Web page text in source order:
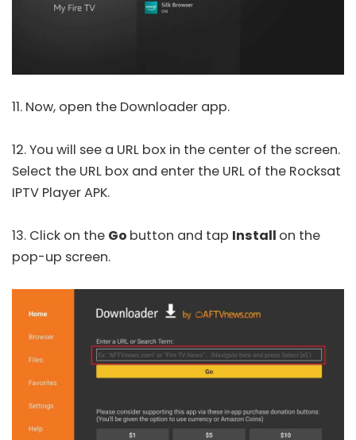
11. Now, open the Downloader app.
12. You will see a URL box in the center of the screen.
Select the URL box and enter the URL of the Rocksat
IPTV Player APK.
13. Click on the Go button and tap Install on the
pop-up screen.